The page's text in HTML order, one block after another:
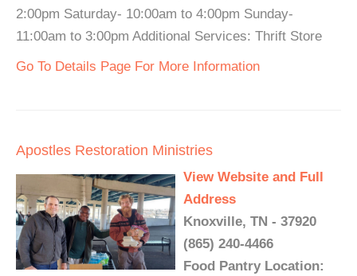
2:00pm Saturday- 10:00am to 4:00pm Sunday-
11:00am to 3:00pm Additional Services: Thrift Store
Go To Details Page For More Information
Apostles Restoration Ministries
View Website and Full
Address
Knoxville, TN - 37920
(865) 240-4466
Food Pantry Location: